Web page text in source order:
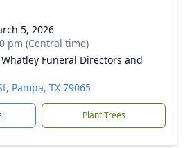
5, 2026
pm (Central time)
Funeral Directors and
Pampa, TX 79065
Plant Trees